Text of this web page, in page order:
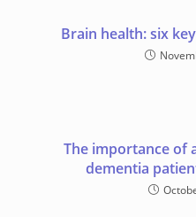
Brain health: six
The importance of
dementia